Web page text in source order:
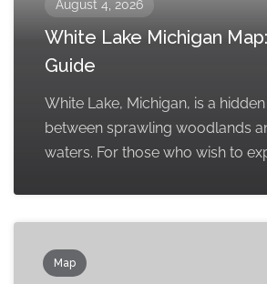
August 4, 2026
White Lake Michigan
Guide
White Lake, Michigan, is a
between sprawling woodlands
waters. For those who wish to
Map